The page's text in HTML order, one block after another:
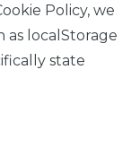
Policy, we
as localStorage
state